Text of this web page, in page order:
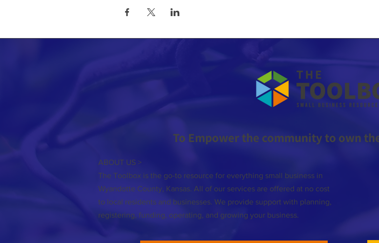
To Empower the community to own
ABOUT US >
The Toolbox is the go-to resource for everything small business in
Wyandotte County, Kansas. All of our services are offered at no cost
to local residents and businesses. We provide support with planning,
registering, funding, operating, and growing your business.